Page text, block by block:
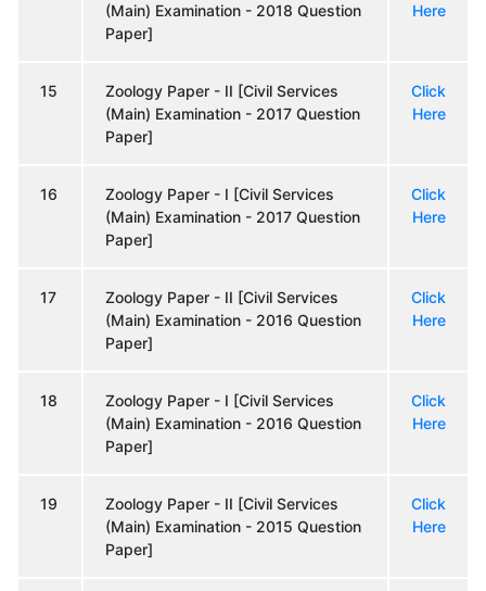
(Main) Examination - 2018 Question
Paper]
Here
15
Zoology Paper - II [Civil Services
(Main) Examination - 2017 Question
Paper]
Click
Here
16
Zoology Paper - I [Civil Services
(Main) Examination - 2017 Question
Paper]
Click
Here
17
Zoology Paper - II [Civil Services
(Main) Examination - 2016 Question
Paper]
Click
Here
18
Zoology Paper - I [Civil Services
(Main) Examination - 2016 Question
Paper]
Click
Here
19
Zoology Paper - II [Civil Services
(Main) Examination - 2015 Question
Paper]
Click
Here